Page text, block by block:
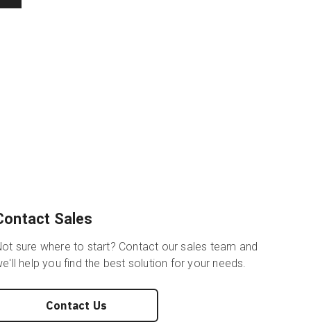
Sales
sure where to start? Contact our sales team and
help you find the best solution for your needs.
Contact Us